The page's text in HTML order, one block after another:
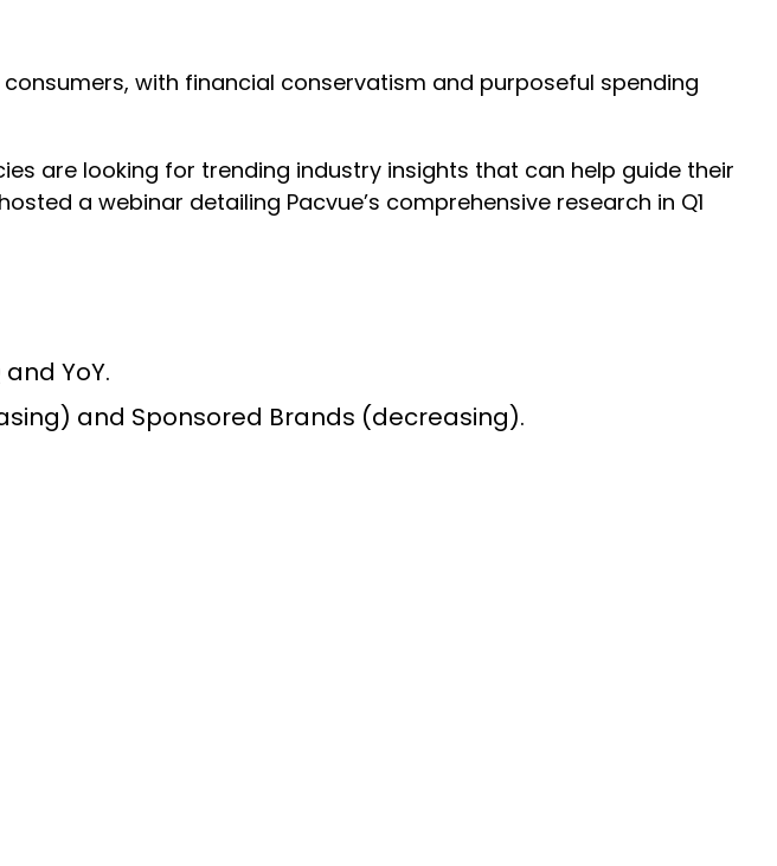
with financial conservatism and purposeful spending
are looking for trending industry insights that can help guide their
a webinar detailing Pacvue’s comprehensive research in Q1
YoY.
and Sponsored Brands (decreasing).